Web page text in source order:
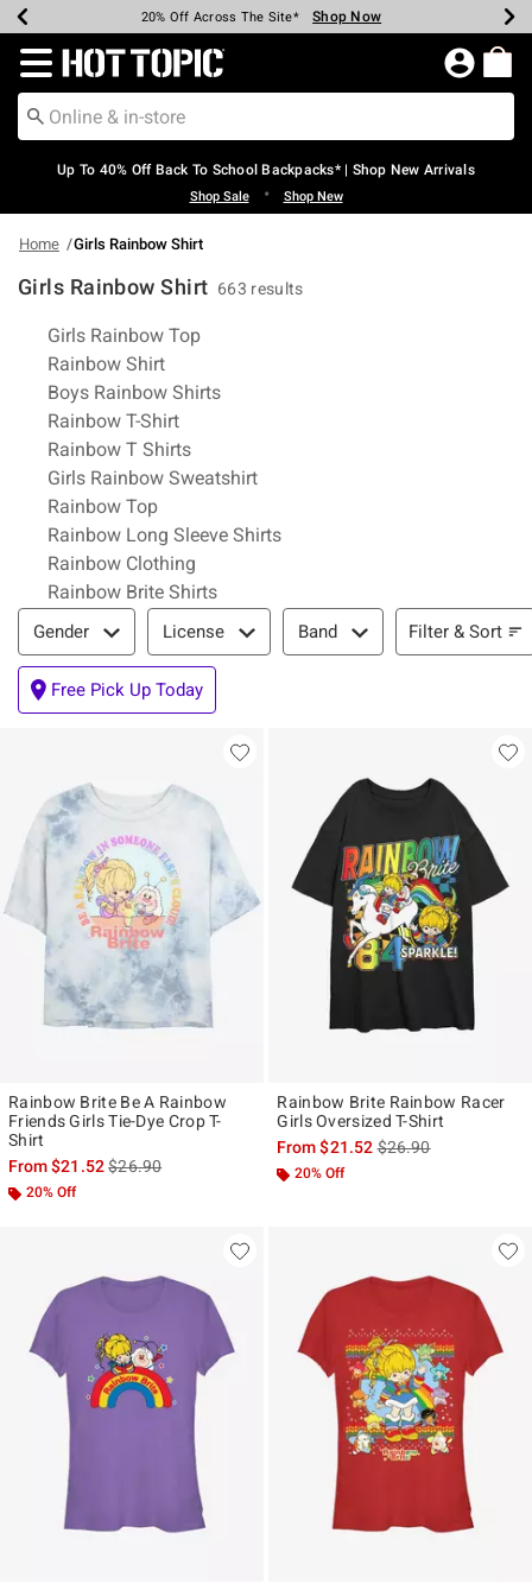
Earn Hot Cash Every $40 Spent* Shop Now
20% Off Across The Site* Shop Now
Up To 50% Off Select Styles* Shop Now
Up To 60% Off Clearance* Shop Now
Free Pickup In-Store* Shop Now
Free Shipping Over $75* Shop Now
Redirect to Hot Topic Home Page
Up To 40% Off Back To School Backpacks* | Shop New Arrivals
Shop Sale • Shop New
Home Girls Rainbow Shirt
Girls Rainbow Shirt 663 results
Related Pages
Girls Rainbow Top
Rainbow Shirt
Boys Rainbow Shirts
Rainbow T-Shirt
Rainbow T Shirts
Girls Rainbow Sweatshirt
Rainbow Top
Rainbow Long Sleeve Shirts
Rainbow Clothing
Rainbow Brite Shirts
Filter & Sort
Gender License Band Filter & Sort
Free Pick Up Today
Rainbow Brite Be A Rainbow
Friends Girls Tie-Dye Crop T-
Shirt
From$21.52is sales price, the original price is
$26.90
20% Off
Rainbow Brite Rainbow Racer
Girls Oversized T-Shirt
From$21.52is sales price, the
$26.90
20% Off